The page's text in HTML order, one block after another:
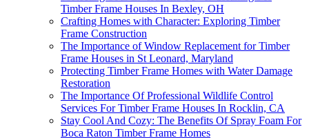
Timber Frame Houses In Bexley, OH
Crafting Homes with Character: Exploring Timber
Frame Construction
The Importance of Window Replacement for Timber
Frame Houses in St Leonard, Maryland
Protecting Timber Frame Homes with Water Damage
Restoration
The Importance Of Professional Wildlife Control
Services For Timber Frame Houses In Rocklin, CA
Stay Cool And Cozy: The Benefits Of Spray Foam For
Boca Raton Timber Frame Homes